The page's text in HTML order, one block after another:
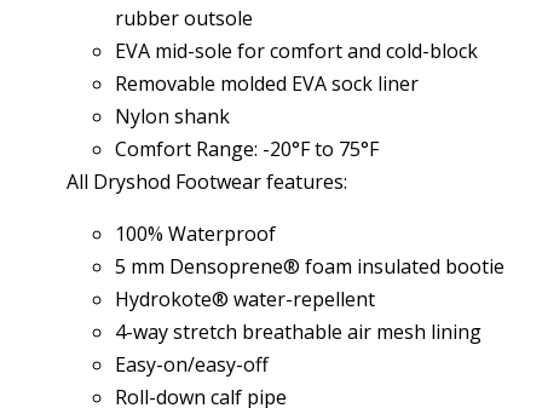
rubber outsole
EVA mid-sole for comfort and cold-block
Removable molded EVA sock liner
Nylon shank
Comfort Range: -20°F to 75°F
All Dryshod Footwear features:
100% Waterproof
5 mm Densoprene® foam insulated bootie
Hydrokote® water-repellent
4-way stretch breathable air mesh lining
Easy-on/easy-off
Roll-down calf pipe